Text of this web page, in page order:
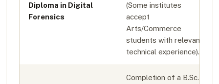
Diploma in Digital
Forensics
(Some institutes
accept
Arts/Commerce
students with relevant
technical experience).
Completion of a B.Sc. in